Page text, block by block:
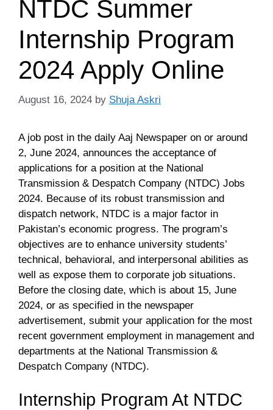
NTDC Summer
Internship Program
2024 Apply Online
August 16, 2024 by Shuja Askri
A job post in the daily Aaj Newspaper on or around
2, June 2024, announces the acceptance of
applications for a position at the National
Transmission & Despatch Company (NTDC) Jobs
2024. Because of its robust transmission and
dispatch network, NTDC is a major factor in
Pakistan’s economic progress. The program’s
objectives are to enhance university students’
technical, behavioral, and interpersonal abilities as
well as expose them to corporate job situations.
Before the closing date, which is about 15, June
2024, or as specified in the newspaper
advertisement, submit your application for the most
recent government employment in management and
departments at the National Transmission &
Despatch Company (NTDC).
Internship Program At NTDC